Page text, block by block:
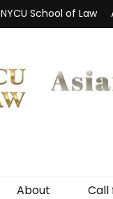
NYCU School of Law
About Call